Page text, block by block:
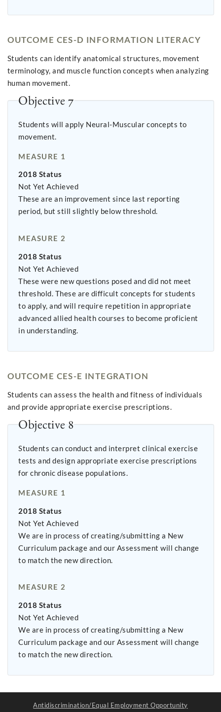
OUTCOME CES-D INFORMATION LITERACY
Students can identify anatomical structures, movement
terminology, and muscle function concepts when analyzing
human movement.
Objective 7
Students will apply Neural-Muscular concepts to
movement.
MEASURE 1
2018 Status
Not Yet Achieved
These are an improvement since last reporting
period, but still slightly below threshold.
MEASURE 2
2018 Status
Not Yet Achieved
These were new questions posed and did not meet
threshold. These are difficult concepts for students
to apply, and will require repetition in appropriate
advanced allied health courses to become proficient
in understanding.
OUTCOME CES-E INTEGRATION
Students can assess the health and fitness of individuals
and provide appropriate exercise prescriptions.
Objective 8
Students can conduct and interpret clinical exercise
tests and design appropriate exercise prescriptions
for chronic disease populations.
MEASURE 1
2018 Status
Not Yet Achieved
We are in process of creating/submitting a New
Curriculum package and our Assessment will change
to match the new direction.
MEASURE 2
2018 Status
Not Yet Achieved
We are in process of creating/submitting a New
Curriculum package and our Assessment will change
to match the new direction.
Antidiscrimination/Equal Employment Opportunity